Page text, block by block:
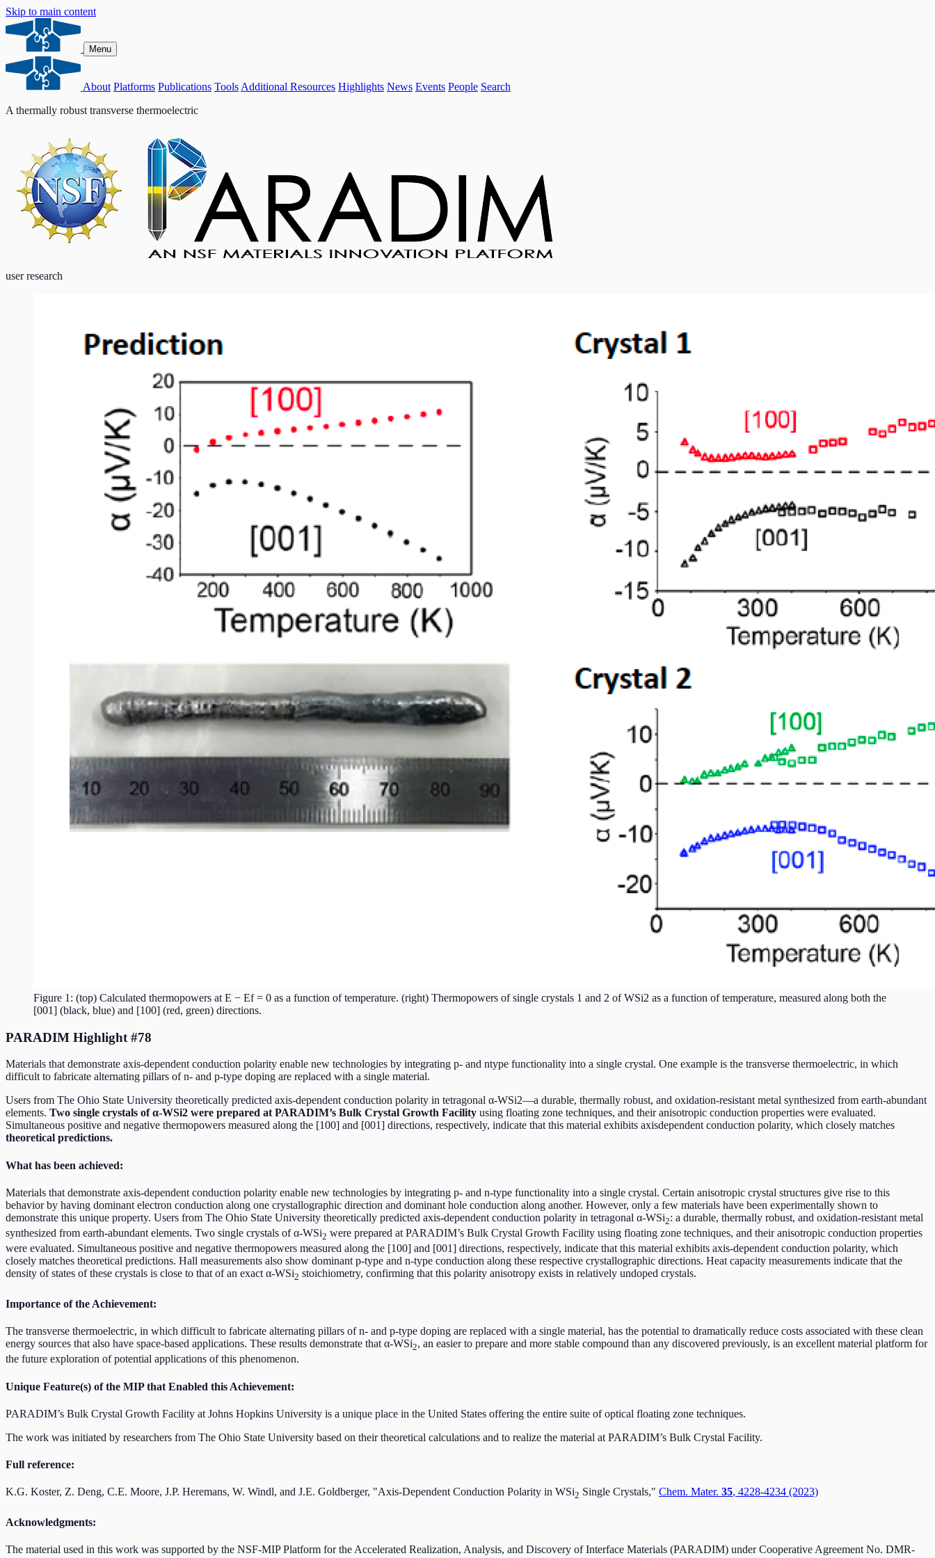
Skip to main content
Menu
About Platforms Publications Tools Additional Resources Highlights News Events People Search
A thermally robust transverse thermoelectric
user research
Figure 1: (top) Calculated thermopowers at E − Ef = 0 as a function of temperature. (right) Thermopowers of single crystals 1 and 2 of WSi2 as a function of temperature, measured along both the
[001] (black, blue) and [100] (red, green) directions.
PARADIM Highlight #78
Materials that demonstrate axis-dependent conduction polarity enable new technologies by integrating p- and ntype functionality into a single crystal. One example is the transverse thermoelectric, in which
difficult to fabricate alternating pillars of n- and p-type doping are replaced with a single material.
Users from The Ohio State University theoretically predicted axis-dependent conduction polarity in tetragonal α-WSi2—a durable, thermally robust, and oxidation-resistant metal synthesized from earth-abundant
elements. Two single crystals of α-WSi2 were prepared at PARADIM’s Bulk Crystal Growth Facility using floating zone techniques, and their anisotropic conduction properties were evaluated.
Simultaneous positive and negative thermopowers measured along the [100] and [001] directions, respectively, indicate that this material exhibits axisdependent conduction polarity, which closely matches
theoretical predictions.
What has been achieved:
Materials that demonstrate axis-dependent conduction polarity enable new technologies by integrating p- and n-type functionality into a single crystal. Certain anisotropic crystal structures give rise to this
behavior by having dominant electron conduction along one crystallographic direction and dominant hole conduction along another. However, only a few materials have been experimentally shown to
demonstrate this unique property. Users from The Ohio State University theoretically predicted axis-dependent conduction polarity in tetragonal α-WSi2: a durable, thermally robust, and oxidation-resistant metal
synthesized from earth-abundant elements. Two single crystals of α-WSi2 were prepared at PARADIM’s Bulk Crystal Growth Facility using floating zone techniques, and their anisotropic conduction properties
were evaluated. Simultaneous positive and negative thermopowers measured along the [100] and [001] directions, respectively, indicate that this material exhibits axis-dependent conduction polarity, which
closely matches theoretical predictions. Hall measurements also show dominant p-type and n-type conduction along these respective crystallographic directions. Heat capacity measurements indicate that the
density of states of these crystals is close to that of an exact α-WSi2 stoichiometry, confirming that this polarity anisotropy exists in relatively undoped crystals.
Importance of the Achievement:
The transverse thermoelectric, in which difficult to fabricate alternating pillars of n- and p-type doping are replaced with a single material, has the potential to dramatically reduce costs associated with these clean
energy sources that also have space-based applications. These results demonstrate that α-WSi2, an easier to prepare and more stable compound than any discovered previously, is an excellent material platform for
the future exploration of potential applications of this phenomenon.
Unique Feature(s) of the MIP that Enabled this Achievement:
PARADIM’s Bulk Crystal Growth Facility at Johns Hopkins University is a unique place in the United States offering the entire suite of optical floating zone techniques.
The work was initiated by researchers from The Ohio State University based on their theoretical calculations and to realize the material at PARADIM’s Bulk Crystal Facility.
Full reference:
K.G. Koster, Z. Deng, C.E. Moore, J.P. Heremans, W. Windl, and J.E. Goldberger, "Axis-Dependent Conduction Polarity in WSi2 Single Crystals," Chem. Mater. 35, 4228-4234 (2023)
Acknowledgments:
The material used in this work was supported by the NSF-MIP Platform for the Accelerated Realization, Analysis, and Discovery of Interface Materials (PARADIM) under Cooperative Agreement No. DMR-